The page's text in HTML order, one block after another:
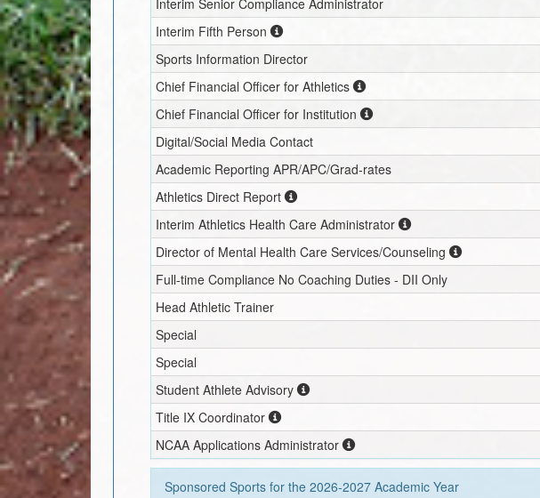
InterimSenior Compliance Administrator
Interim Fifth Person
Sports Information Director
Chief Financial Officer for Athletics
Chief Financial Officer for Institution
Digital/Social Media Contact
Academic Reporting APR/APC/Grad-rates
Athletics Direct Report
InterimAthletics Health Care Administrator
Director of Mental Health Care Services/Counseling
Full-time Compliance No Coaching Duties - DII Only
Head Athletic Trainer
Special
Special
Student Athlete Advisory
Title IX Coordinator
NCAA Applications Administrator
Sponsored Sports for the2026-2027 Academic Year